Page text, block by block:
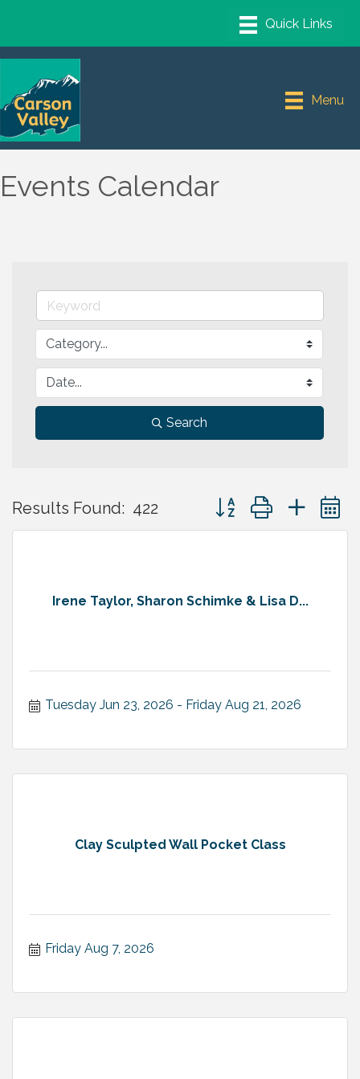
Menu
Events Calendar
Search
Results Found: 422 Button group with
Irene Taylor, Sharon Schimke & Lisa D...
Tuesday Jun 23, 2026 Friday Aug 21, 2026
Clay Sculpted Wall Pocket Class
Friday Aug 7, 2026